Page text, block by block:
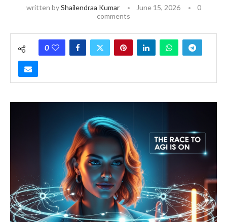
written byShailendraa Kumar June 15, 2026
0
comments
0